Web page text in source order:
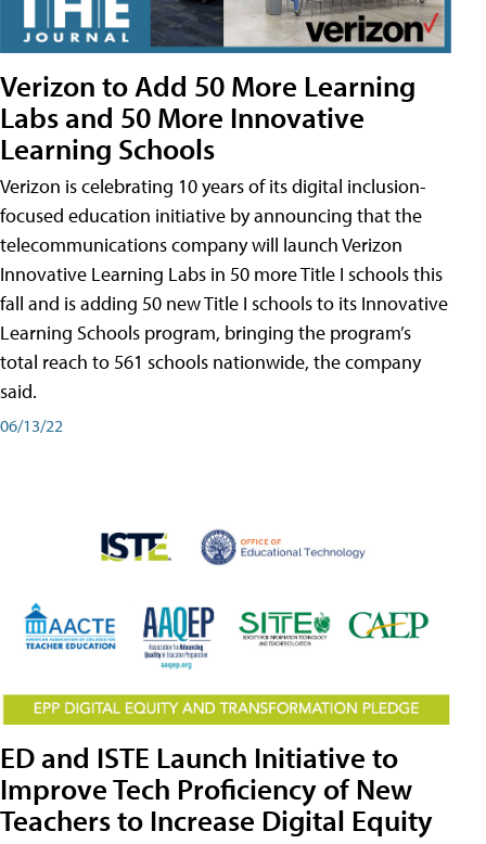
Verizon to Add 50 More Learning
Labs and 50 More Innovative
Learning Schools
Verizon is celebrating 10 years of its digital inclusion-
focused education initiative by announcing that the
telecommunications company will launch Verizon
Innovative Learning Labs in 50 more Title I schools this
fall and is adding 50 new Title I schools to its Innovative
Learning Schools program, bringing the program’s
total reach to 561 schools nationwide, the company
said.
06/13/22
ED and ISTE Launch Initiative to
Improve Tech Proficiency of New
Teachers to Increase Digital Equity